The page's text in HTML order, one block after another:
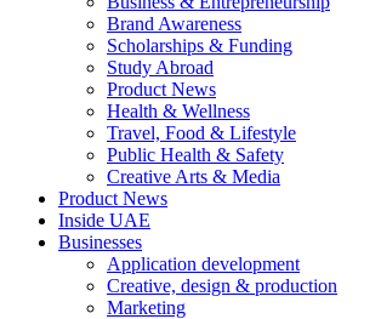
Brand Awareness
Scholarships & Funding
Study Abroad
Product News
Health & Wellness
Travel, Food & Lifestyle
Public Health & Safety
Creative Arts & Media
Product News
Inside UAE
Businesses
Application development
Creative, design & production
Marketing